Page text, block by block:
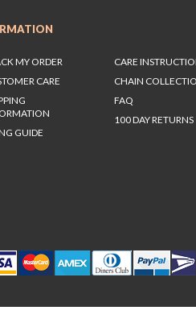
MY ORDER
CARE
GUIDE
CARE
CHAIN
FAQ
100 DAY RETURNS